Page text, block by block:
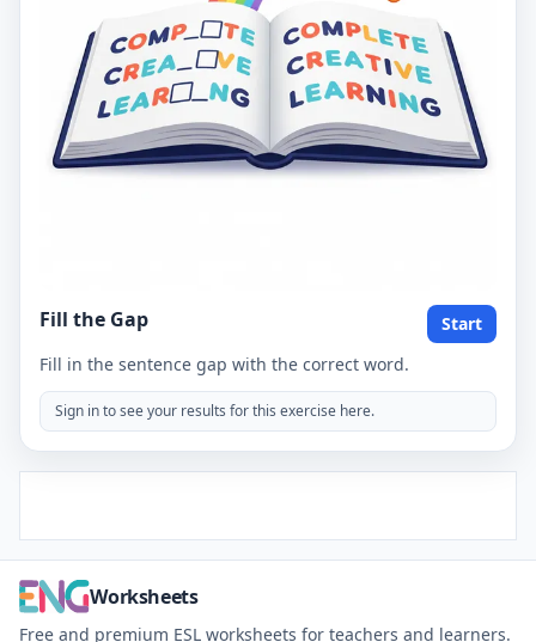
Fill the Gap
Start
Fill in the sentence gap with the correct word.
Sign in to see your results for this exercise here.
Worksheets
Free and premium ESL worksheets for teachers and learners.